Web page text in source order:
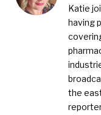
Katie
having
the